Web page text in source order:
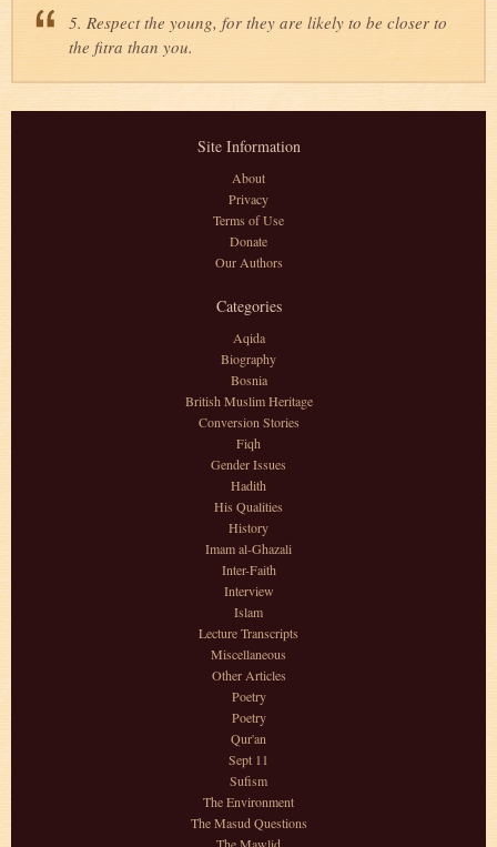
5. Respect the young, for they are likely to be closer to
the fitra than you.
Site Information
About
Privacy
Terms of Use
Donate
Our Authors
Categories
Aqida
Biography
Bosnia
British Muslim Heritage
Conversion Stories
Fiqh
Gender Issues
Hadith
His Qualities
History
Imam al-Ghazali
Inter-Faith
Interview
Islam
Lecture Transcripts
Miscellaneous
Other Articles
Poetry
Poetry
Qur'an
Sept 11
Sufism
The Environment
The Masud Questions